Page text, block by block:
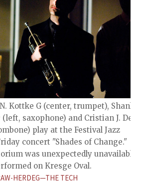
Kottke G (center, trumpet), Shanker
(left, saxophone) and Cristian J. Derr
play at the Festival Jazz
concert "Shades of Change."
was unexpectedly unavailable,
on Kresge Oval.
HERDEG—THE TECH